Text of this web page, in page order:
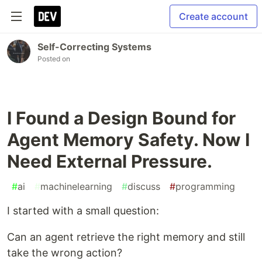
Create account
Self-Correcting Systems
Posted on
I Found a Design Bound for
Agent Memory Safety. Now I
Need External Pressure.
#ai #machinelearning #discuss #programming
I started with a small question:
Can an agent retrieve the right memory and still
take the wrong action?